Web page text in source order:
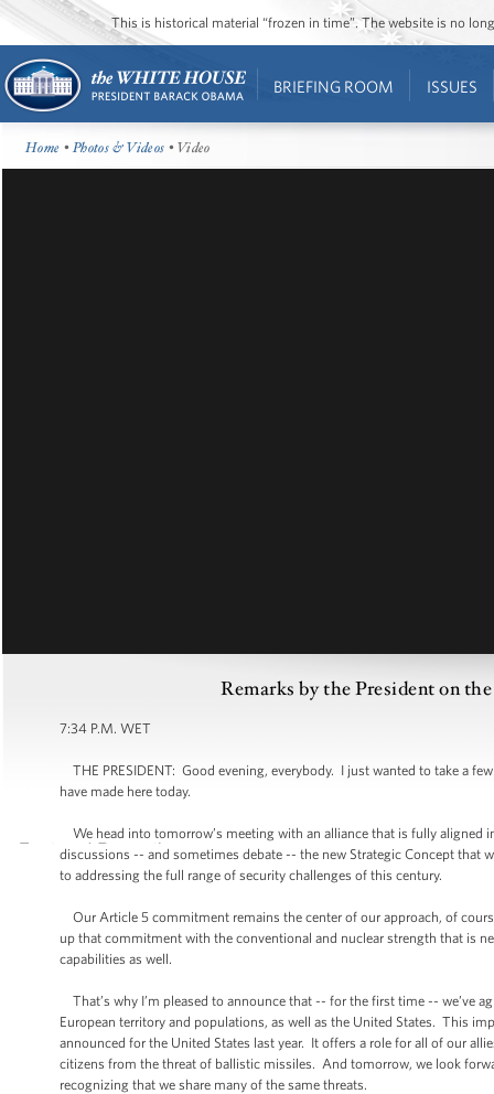
This is historical material “frozen in time”. The website is no
BRIEFING ROOM ISSUES
Home •Photos & Videos • Video
Remarks by the President on
7:34 P.M. WET
THE PRESIDENT: Good evening, everybody. I just wanted to take a
have made here today.
We head into tomorrow’s meeting with an alliance that is fully aligned
discussions -- and sometimes debate -- the new Strategic Concept that
to addressing the full range of security challenges of this century.
Our Article 5 commitment remains the center of our approach, of
up that commitment with the conventional and nuclear strength that is
capabilities as well.
That’s why I’m pleased to announce that -- for the first time -- we’ve
European territory and populations, as well as the United States. This
announced for the United States last year. It offers a role for all of our
citizens from the threat of ballistic missiles. And tomorrow, we look
recognizing that we share many of the same threats.